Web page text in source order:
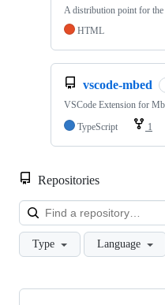
A distribution point for
HTML
vscode-mbed
VSCode Extension for
TypeScript
1
Repositories
Type Language
Showing